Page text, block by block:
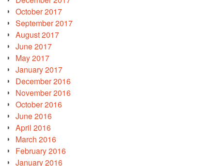
October 2017
September 2017
August 2017
June 2017
May 2017
January 2017
December 2016
November 2016
October 2016
June 2016
April 2016
March 2016
February 2016
January 2016